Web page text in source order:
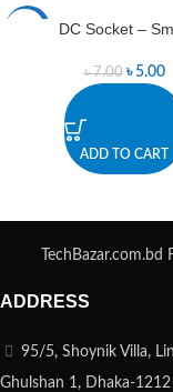
DC Socket –
৳7.00 ৳ 5.00
ADD TO CART
ADDRESS
95/5, Shoynik Villa,
Ghulshan 1, Dhaka-1212